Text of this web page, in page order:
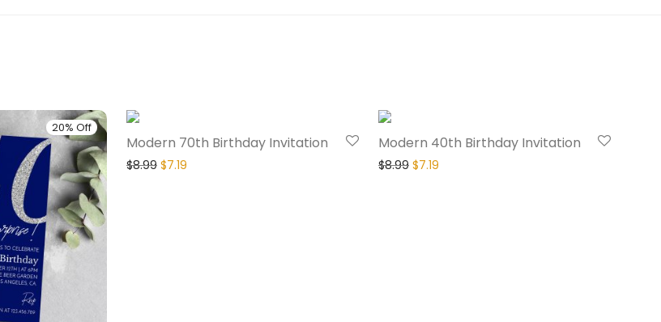
20% Off
Modern 70th Birthday Invitation
$8.99 $7.19
Modern 40th Birthday Invitation
$8.99 $7.19